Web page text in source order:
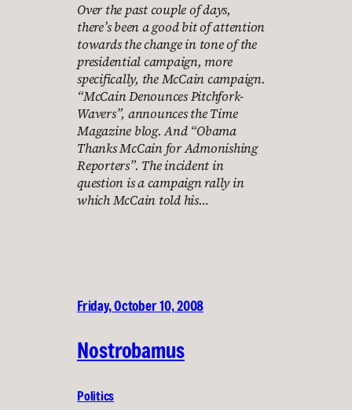
Over the past couple of days,
there’s been a good bit of attention
towards the change in tone of the
presidential campaign, more
specifically, the McCain campaign.
“McCain Denounces Pitchfork-
Wavers”, announces the Time
Magazine blog. And “Obama
Thanks McCain for Admonishing
Reporters”. The incident in
question is a campaign rally in
which McCain told his…
Friday, October 10, 2008
Nostrobamus
Politics